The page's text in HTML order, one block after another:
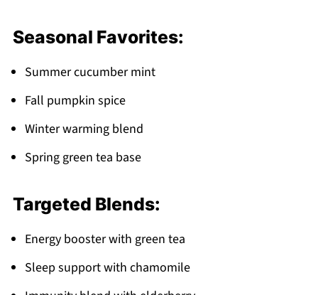
Seasonal Favorites:
Summer cucumber mint
Fall pumpkin spice
Winter warming blend
Spring green tea base
Targeted Blends:
Energy booster with green tea
Sleep support with chamomile